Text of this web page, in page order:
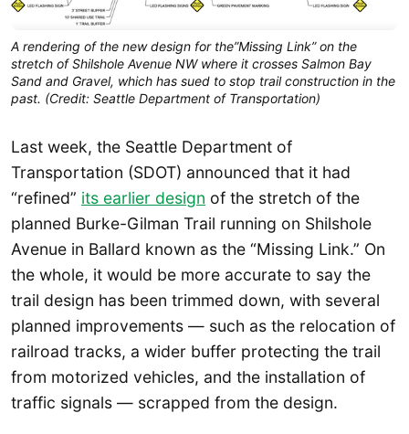
A rendering of the new design for the”Missing Link” on the
stretch of Shilshole Avenue NW where it crosses Salmon Bay
Sand and Gravel, which has sued to stop trail construction in the
past. (Credit: Seattle Department of Transportation)
Last week, the Seattle Department of
Transportation (SDOT) announced that it had
“refined” its earlier design of the stretch of the
planned Burke-Gilman Trail running on Shilshole
Avenue in Ballard known as the “Missing Link.” On
the whole, it would be more accurate to say the
trail design has been trimmed down, with several
planned improvements — such as the relocation of
railroad tracks, a wider buffer protecting the trail
from motorized vehicles, and the installation of
traffic signals — scrapped from the design.